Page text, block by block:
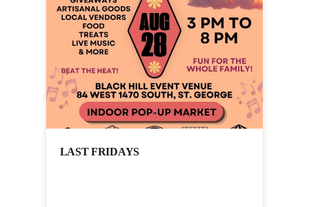
LAST FRIDAYS